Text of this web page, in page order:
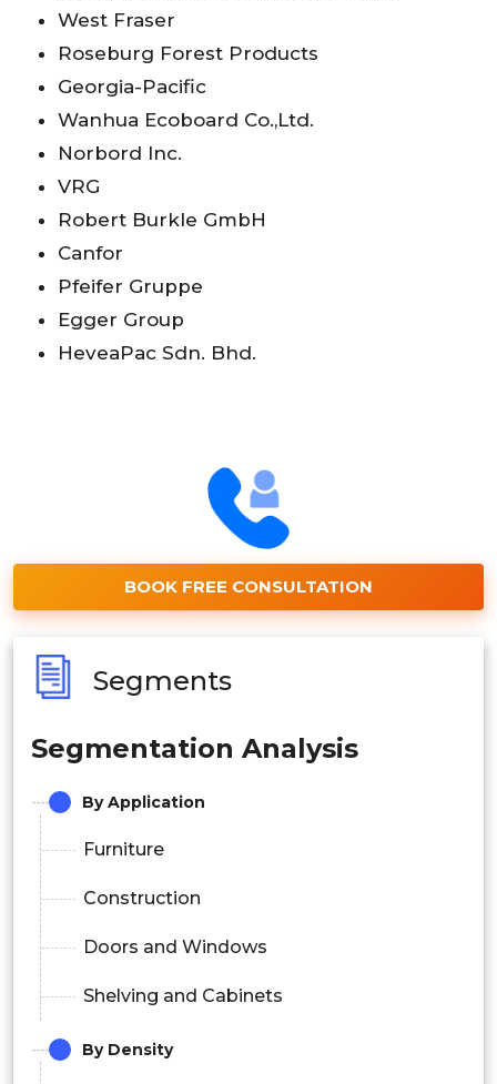
West Fraser
Roseburg Forest Products
Georgia-Pacific
Wanhua Ecoboard Co.,Ltd.
Norbord Inc.
VRG
Robert Burkle GmbH
Canfor
Pfeifer Gruppe
Egger Group
HeveaPac Sdn. Bhd.
BOOK FREE CONSULTATION
Segments
Segmentation Analysis
By Application
Furniture
Construction
Doors and Windows
Shelving and Cabinets
By Density